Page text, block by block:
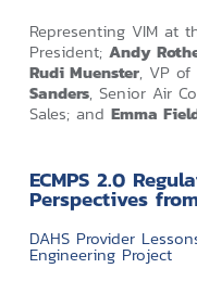
Representing VIM at
President; Andy
Rudi Muenster, VP of
Sanders, Senior Air
Sales; and Emma
ECMPS 2.0
Perspectives
DAHS Provider
Engineering Project